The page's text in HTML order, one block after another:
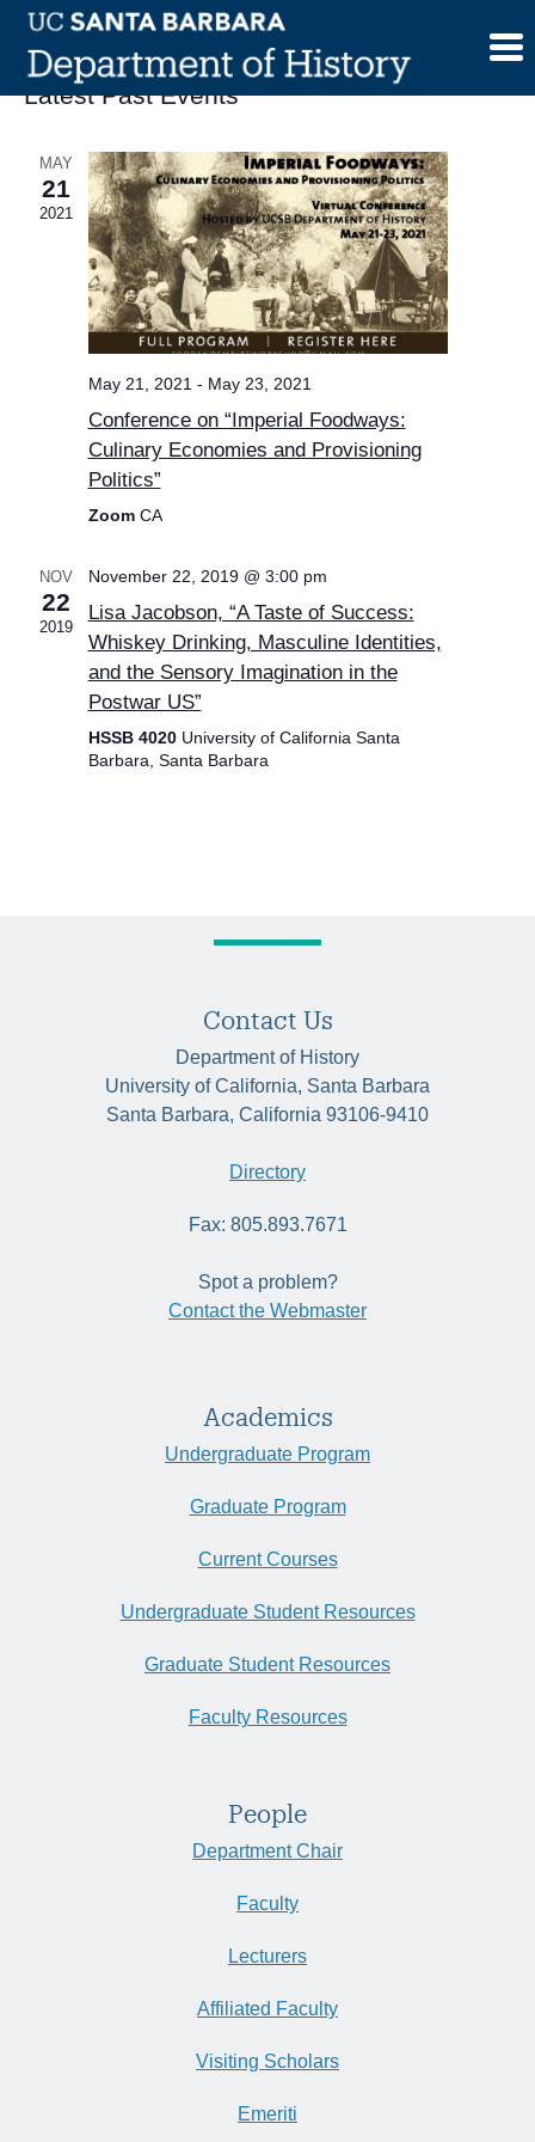
Skip
content
Latest Past Events
MAY
21
2021
May 21, 2021 - May 23, 2021
Conference on “Imperial Foodways:
Culinary Economies and Provisioning
Politics”
Zoom CA
NOV
22
2019
November 22, 2019 @ 3:00 pm
Lisa Jacobson, “A Taste of Success:
Whiskey Drinking, Masculine Identities,
and the Sensory Imagination in the
Postwar US”
HSSB 4020 University of California Santa
Barbara, Santa Barbara
Contact Us
Department of History
University of California, Santa Barbara
Santa Barbara, California 93106-9410
Directory
Fax: 805.893.7671
Spot a problem?
Contact the Webmaster
Academics
Undergraduate Program
Graduate Program
Current Courses
Undergraduate Student Resources
Graduate Student Resources
Faculty Resources
People
Department Chair
Faculty
Lecturers
Affiliated Faculty
Visiting Scholars
Emeriti